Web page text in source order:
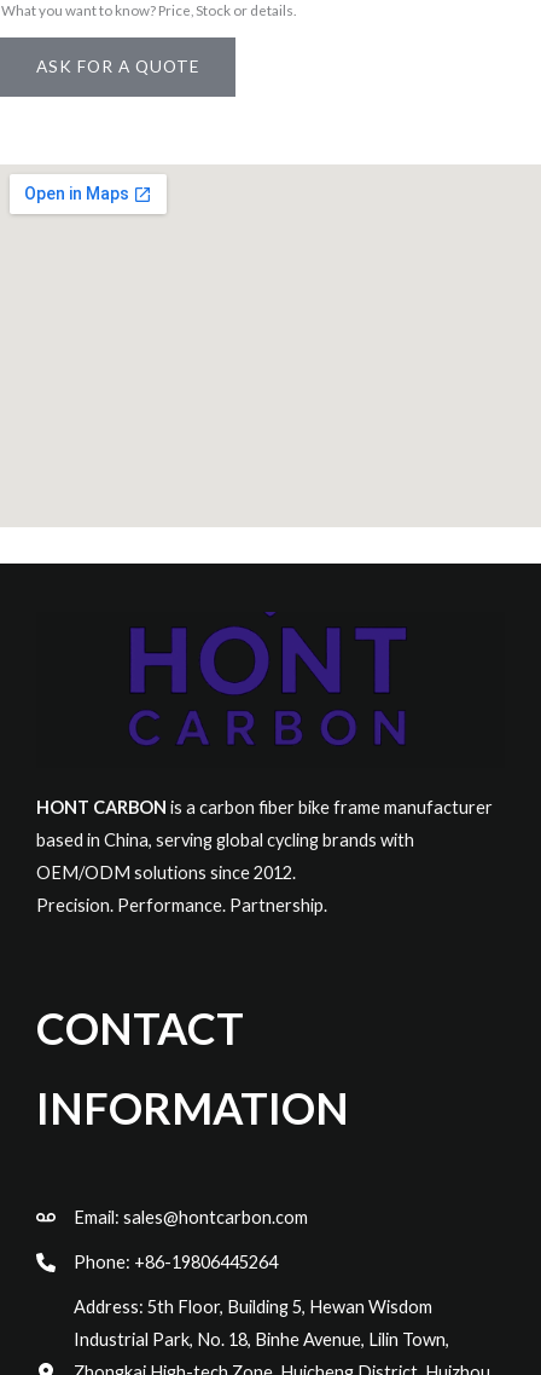
g
e
What you want to know? Price, Stock or details.
ASK FOR A QUOTE
HONT CARBON is a carbon fiber bike frame manufacturer
based in China, serving global cycling brands with
OEM/ODM solutions since 2012.
Precision. Performance. Partnership.
CONTACT
INFORMATION
Email: sales@hontcarbon.com
Phone: +86-19806445264
Address: 5th Floor, Building 5, Hewan Wisdom
Industrial Park, No. 18, Binhe Avenue, Lilin Town,